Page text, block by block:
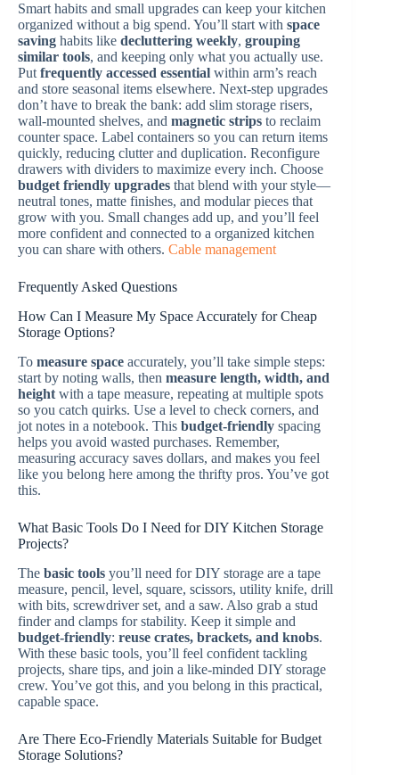
Smart habits and small upgrades can keep your kitchen
organized without a big spend. You’ll start with space
saving habits like decluttering weekly, grouping
similar tools, and keeping only what you actually use.
Put frequently accessed essential within arm’s reach
and store seasonal items elsewhere. Next-step upgrades
don’t have to break the bank: add slim storage risers,
wall-mounted shelves, and magnetic strips to reclaim
counter space. Label containers so you can return items
quickly, reducing clutter and duplication. Reconfigure
drawers with dividers to maximize every inch. Choose
budget friendly upgrades that blend with your style—
neutral tones, matte finishes, and modular pieces that
grow with you. Small changes add up, and you’ll feel
more confident and connected to a organized kitchen
you can share with others. Cable management
Frequently Asked Questions
How Can I Measure My Space Accurately for Cheap
Storage Options?
To measure space accurately, you’ll take simple steps:
start by noting walls, then measure length, width, and
height with a tape measure, repeating at multiple spots
so you catch quirks. Use a level to check corners, and
jot notes in a notebook. This budget-friendly spacing
helps you avoid wasted purchases. Remember,
measuring accuracy saves dollars, and makes you feel
like you belong here among the thrifty pros. You’ve got
this.
What Basic Tools Do I Need for DIY Kitchen Storage
Projects?
The basic tools you’ll need for DIY storage are a tape
measure, pencil, level, square, scissors, utility knife, drill
with bits, screwdriver set, and a saw. Also grab a stud
finder and clamps for stability. Keep it simple and
budget-friendly: reuse crates, brackets, and knobs.
With these basic tools, you’ll feel confident tackling
projects, share tips, and join a like-minded DIY storage
crew. You’ve got this, and you belong in this practical,
capable space.
Are There Eco-Friendly Materials Suitable for Budget
Storage Solutions?